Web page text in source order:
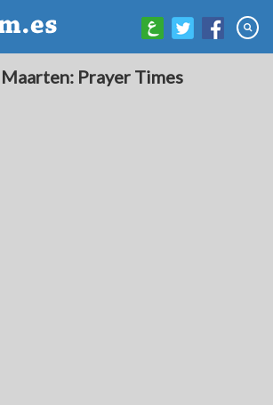
Prayer Times